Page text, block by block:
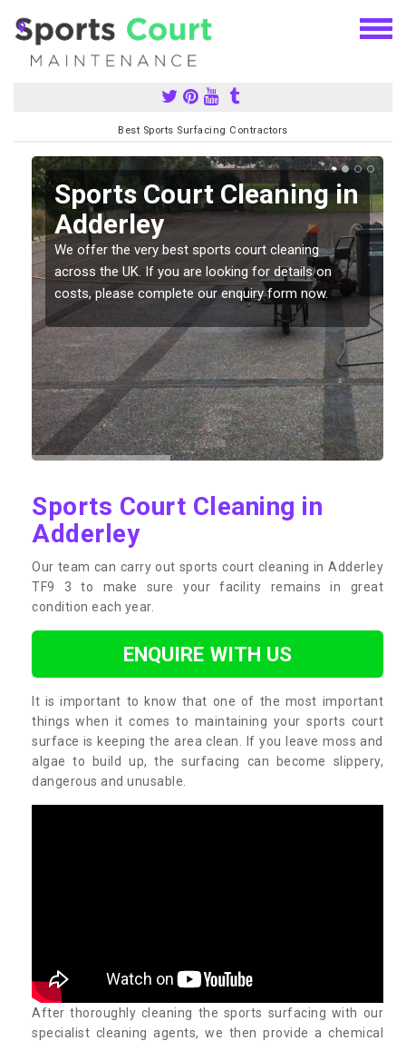
Best Sports Surfacing Contractors
Sports Court Cleaning in
Adderley
We offer the very best sports court cleaning
across the UK. If you are looking for details on
costs, please complete our enquiry form now.
Sports Court Cleaning in
Adderley
Our team can carry out sports court cleaning in Adderley
TF9 3 to make sure your facility remains in great
condition each year.
ENQUIRE WITH US
It is important to know that one of the most important
things when it comes to maintaining your sports court
surface is keeping the area clean. If you leave moss and
algae to build up, the surfacing can become slippery,
dangerous and unusable.
After thoroughly cleaning the sports surfacing with our
specialist cleaning agents, we then provide a chemical